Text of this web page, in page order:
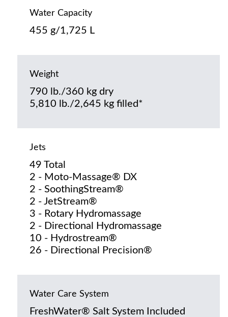
Water Capacity
455 g/1,725 L
Weight
790 lb./360 kg dry
5,810 lb./2,645 kg filled*
Jets
49 Total
2 - Moto-Massage® DX
2 - SoothingStream®
2 - JetStream®
3 - Rotary Hydromassage
2 - Directional Hydromassage
10 - Hydrostream®
26 - Directional Precision®
Water Care System
FreshWater® Salt System Included